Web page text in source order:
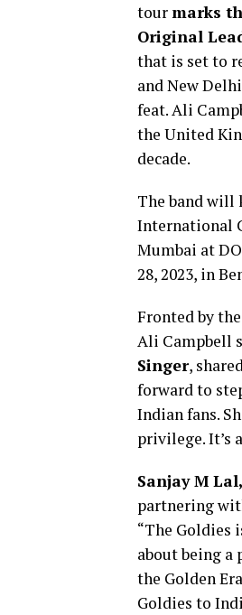
tourmarks
Original
that is set to
and New
feat. Ali
the United
decade.
The band will
International
Mumbai at
28, 2023, in
Fronted by
Ali Campbell
Singer,
forward to
Indian fans.
privilege. It’s
Sanjay M
partnering
“The Goldies
about being
the Golden
Goldies to